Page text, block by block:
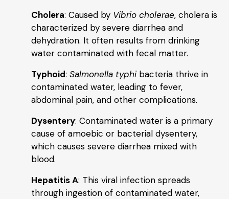
Cholera: Caused by Vibrio cholerae, cholera is
characterized by severe diarrhea and
dehydration. It often results from drinking
water contaminated with fecal matter.
Typhoid: Salmonella typhi bacteria thrive in
contaminated water, leading to fever,
abdominal pain, and other complications.
Dysentery: Contaminated water is a primary
cause of amoebic or bacterial dysentery,
which causes severe diarrhea mixed with
blood.
Hepatitis A: This viral infection spreads
through ingestion of contaminated water,